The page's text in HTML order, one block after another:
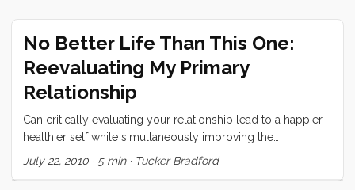
No Better Life Than This One:
Reevaluating My Primary
Relationship
Can critically evaluating your relationship lead to a happier
healthier self while simultaneously improving the
relationship?
July 22, 2010 · 5 min· Tucker Bradford